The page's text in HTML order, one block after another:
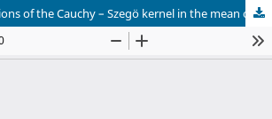
Best approximations of the Cauchy – Szegö kernel in the mean on the unit circle